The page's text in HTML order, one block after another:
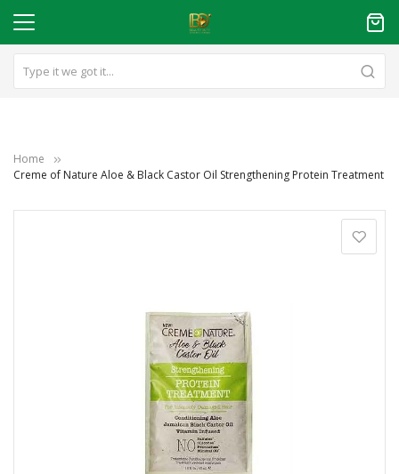
Home
Creme of Nature Aloe & Black Castor Oil Strengthening Protein Treatment